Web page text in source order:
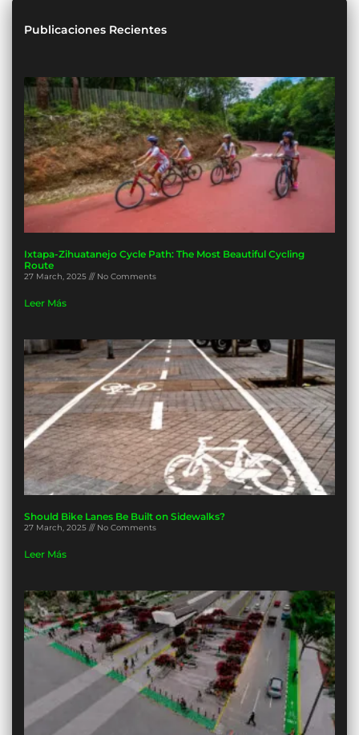
Publicaciones Recientes
Ixtapa-Zihuatanejo Cycle Path: The Most Beautiful Cycling
Route
27 March, 2025 No Comments
Leer Más
Should Bike Lanes Be Built on Sidewalks?
27 March, 2025 No Comments
Leer Más